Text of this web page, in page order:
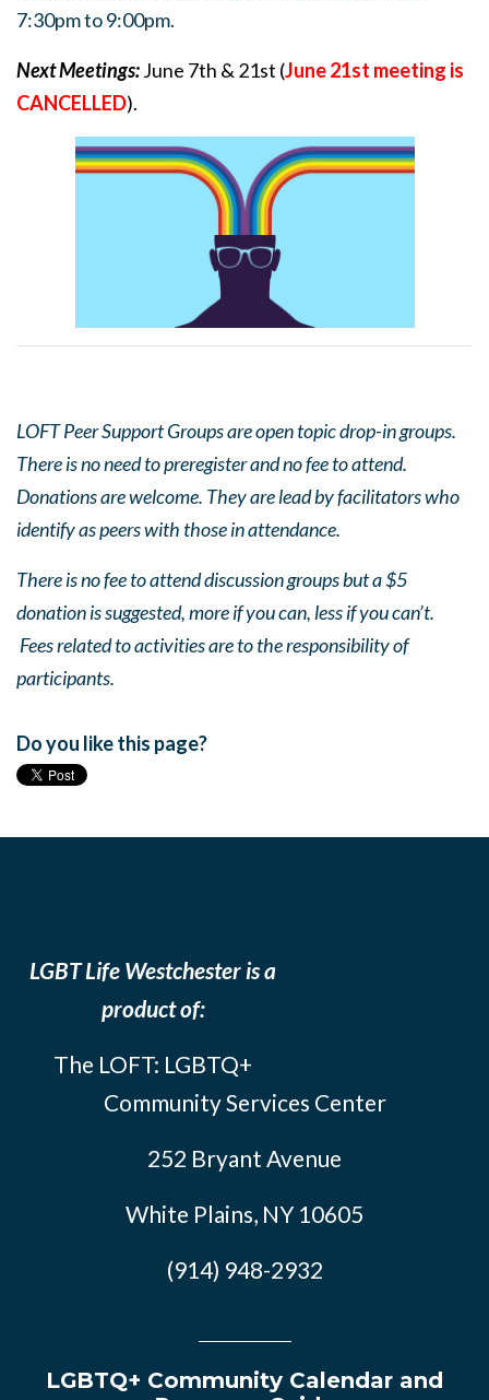
7:30pm to 9:00pm.
Next Meetings:June 7th & 21st (June 21st meeting is
CANCELLED).
LOFT Peer Support Groups are open topic drop-in groups.
There is no need to preregister and no fee to attend.
Donations are welcome. They are lead by facilitators who
identify as peers with those in attendance.
There is no fee to attend discussion groups but a $5
donation is suggested, more if you can, less if you can’t.
Fees related to activities are to the responsibility of
participants.
Do you like this page?
LGBT Life Westchester is a
product of:
The LOFT: LGBTQ+
Community Services Center
252 Bryant Avenue
White Plains, NY 10605
(914) 948-2932
LGBTQ+ Community Calendar and